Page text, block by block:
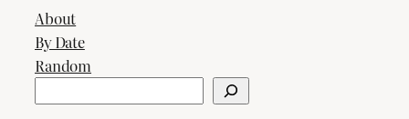
About
By Date
Random